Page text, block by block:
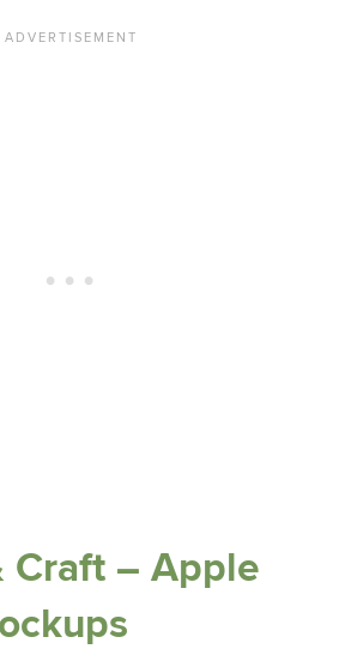
Craft – Apple